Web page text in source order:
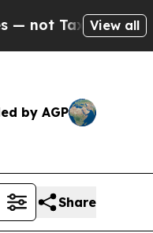
— the
View all
by AGP
Share